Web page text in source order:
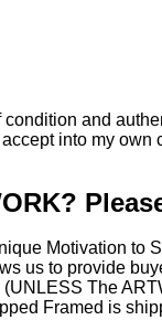
and
into my own
Motivation
us to provide
The
Framed is